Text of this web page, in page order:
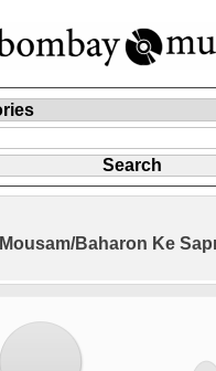
Baharon Ke